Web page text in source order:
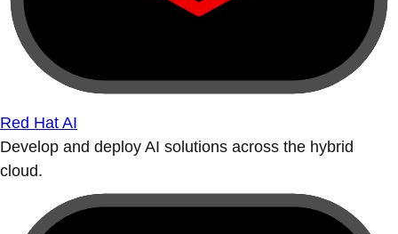
Red Hat AI
Develop and deploy AI solutions across the hybrid
cloud.